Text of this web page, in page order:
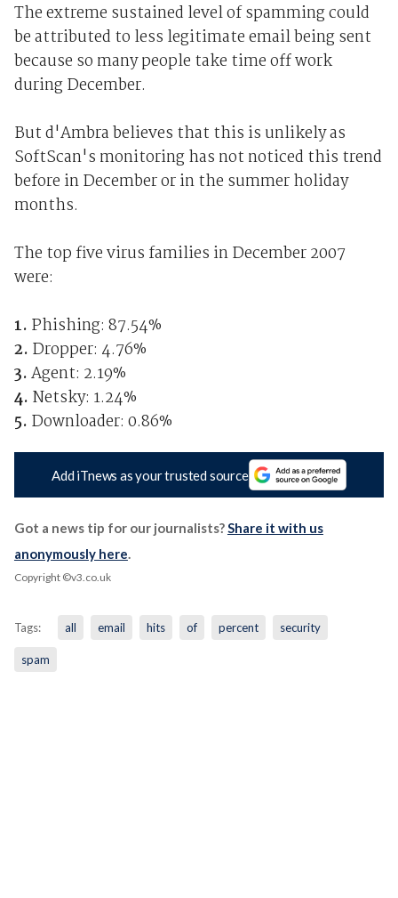
The extreme sustained level of spamming could
be attributed to less legitimate email being sent
because so many people take time off work
during December.
But d'Ambra believes that this is unlikely as
SoftScan's monitoring has not noticed this trend
before in December or in the summer holiday
months.
The top five virus families in December 2007
were:
1. Phishing: 87.54%
2. Dropper: 4.76%
3.Agent: 2.19%
4. Netsky: 1.24%
5. Downloader: 0.86%
Add iTnews as your trusted source
Got a news tip for our journalists?Share it with us
anonymously here.
Copyright ©v3.co.uk
Tags: all email hits of percent security
spam